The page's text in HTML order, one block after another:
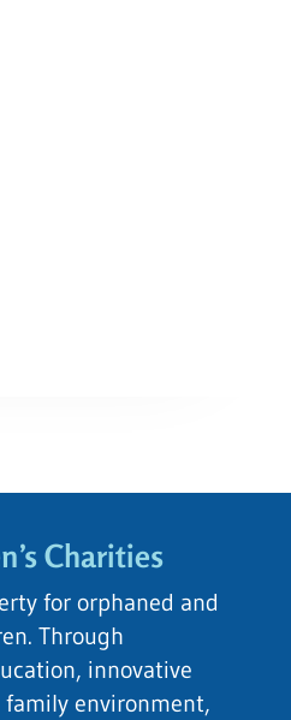
Charities
for orphaned and
Through
innovative
environment,